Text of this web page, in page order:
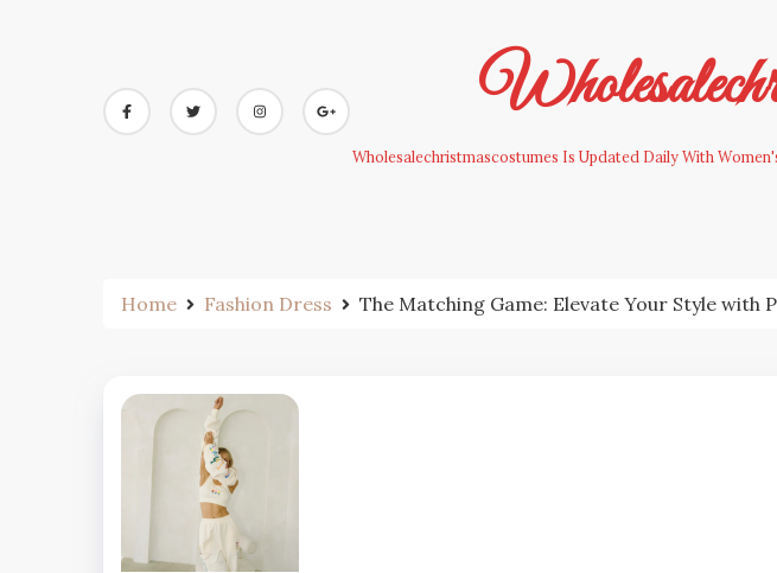
Wholesalechristmascostumes Is Updated Daily With
Home Fashion Dress The Matching Game: Elevate Your Style with